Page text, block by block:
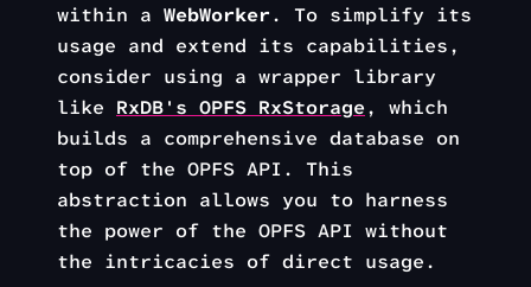
within a WebWorker. To simplify its
usage and extend its capabilities,
consider using a wrapper library
like RxDB's OPFS RxStorage, which
builds a comprehensive database on
top of the OPFS API. This
abstraction allows you to harness
the power of the OPFS API without
the intricacies of direct usage.